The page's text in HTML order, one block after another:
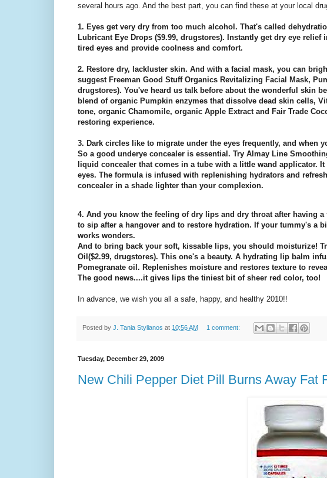
several hours ago. And the best part, you can find these at your local
1. Eyes get very dry from too much alcohol. That's called
Lubricant Eye Drops ($9.99, drugstores). Instantly get dry eye
tired eyes and provide coolness and comfort.
2. Restore dry, lackluster skin. And with a facial mask, you can
suggest Freeman Good Stuff Organics Revitalizing Facial Mask,
drugstores). You've heard us talk before about the wonderful skin
blend of organic Pumpkin enzymes that dissolve dead skin cells,
tone, organic Chamomile, organic Apple Extract and Fair Trade
restoring experience.
3. Dark circles like to migrate under the eyes frequently, and when
So a good underye concealer is essential. Try Almay Line
liquid concealer that comes in a tube with a little wand applicator.
eyes. The formula is infused with replenishing hydrators and
concealer in a shade lighter than your complexion.
4. And you know the feeling of dry lips and dry throat after having
to sip after a hangover and to restore hydration. If your tummy's a
works wonders.
And to bring back your soft, kissable lips, you should moisturize!
Oil($2.99, drugstores). This one's a beauty. A hydrating lip balm
Pomegranate oil. Replenishes moisture and restores texture to
The good news....it gives lips the tiniest bit of sheer red color, too!
In advance, we wish you all a safe, happy, and healthy 2010!!
Posted by J. Tania Stylianos at 10:56 AM 1 comment:
Tuesday, December 29, 2009
New Chili Pepper Diet Pill Burns Away Fat